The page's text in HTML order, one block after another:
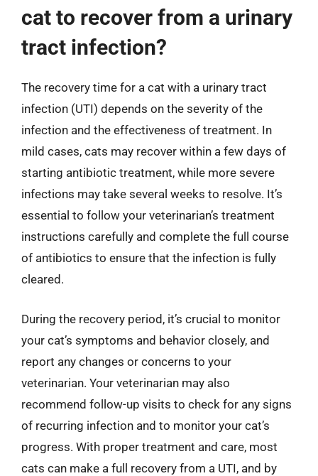
cat to recover from a urinary
tract infection?
The recovery time for a cat with a urinary tract
infection (UTI) depends on the severity of the
infection and the effectiveness of treatment. In
mild cases, cats may recover within a few days of
starting antibiotic treatment, while more severe
infections may take several weeks to resolve. It’s
essential to follow your veterinarian’s treatment
instructions carefully and complete the full course
of antibiotics to ensure that the infection is fully
cleared.
During the recovery period, it’s crucial to monitor
your cat’s symptoms and behavior closely, and
report any changes or concerns to your
veterinarian. Your veterinarian may also
recommend follow-up visits to check for any signs
of recurring infection and to monitor your cat’s
progress. With proper treatment and care, most
cats can make a full recovery from a UTI, and by